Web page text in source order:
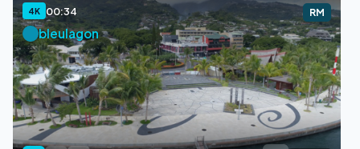
4K 00:34 RM
bleulagon